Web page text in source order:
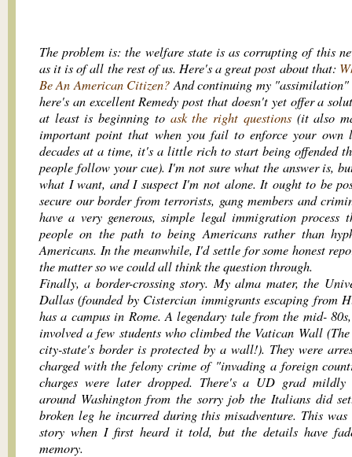
The problem is: the welfare state is as corrupting of this
as it is of all the rest of us. Here's a great post about that:
Be An American Citizen? And continuing my
here's an excellent Remedy post that doesn't yet offer a
at least is beginning to ask the right questions (it also
important point that when you fail to enforce your own
decades at a time, it's a little rich to start being offended
people follow your cue). I'm not sure what the answer is,
what I want, and I suspect I'm not alone. It ought to be
secure our border from terrorists, gang members and
have a very generous, simple legal immigration process
people on the path to being Americans rather than
Americans. In the meanwhile, I'd settle for some honest
the matter so we could all think the question through.
Finally, a border-crossing story. My alma mater, the
Dallas (founded by Cistercian immigrants escaping from
has a campus in Rome. A legendary tale from the mid-
involved a few students who climbed the Vatican Wall
city-state's border is protected by a wall!). They were
charged with the felony crime of "invading a foreign
charges were later dropped. There's a UD grad mildly
around Washington from the sorry job the Italians did
broken leg he incurred during this misadventure. This
story when I first heard it told, but the details have
memory.